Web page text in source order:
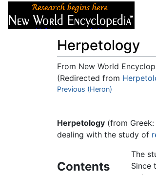
Herpetology
From New World
(Redirected from
Jump to:navigation
Previous (Heron)
Herpetology (from Greek:
dealing with the study of
Contents
The
Since